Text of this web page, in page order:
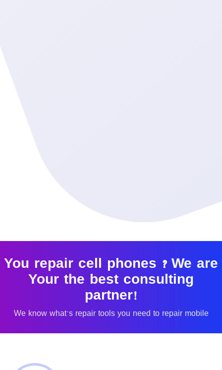
You repair cell phones ? We are
Your the best consulting
partner!
We know what's repair tools you need to repair mobile